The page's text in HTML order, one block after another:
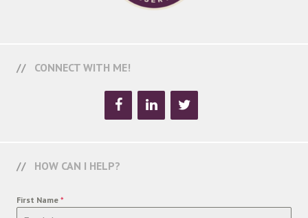
CONNECT WITH ME!
HOW CAN I HELP?
First Name *